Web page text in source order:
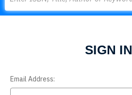
SIGN IN
Email Address: